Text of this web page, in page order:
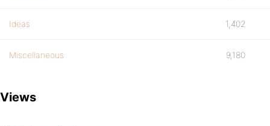
Ideas 1,402
Miscellaneous 9,180
Views